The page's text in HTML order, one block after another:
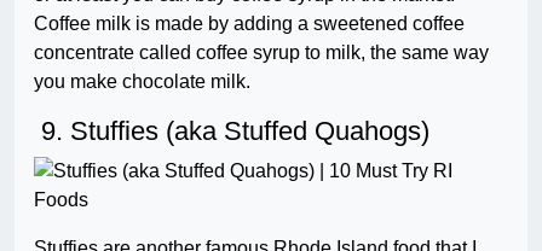
Coffee milk is made by adding a sweetened coffee
concentrate called coffee syrup to milk, the same way
you make chocolate milk.
9. Stuffies (aka Stuffed Quahogs)